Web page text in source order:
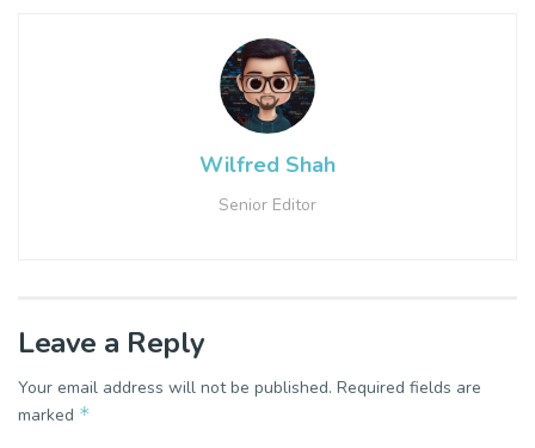
Wilfred Shah
Senior Editor
Leave a Reply
Your email address will not be published. Required fields are
marked *